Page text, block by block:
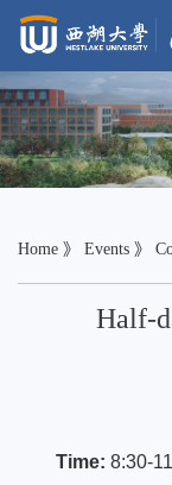
Home 》 Events 》
Half-
Time: 8:30-